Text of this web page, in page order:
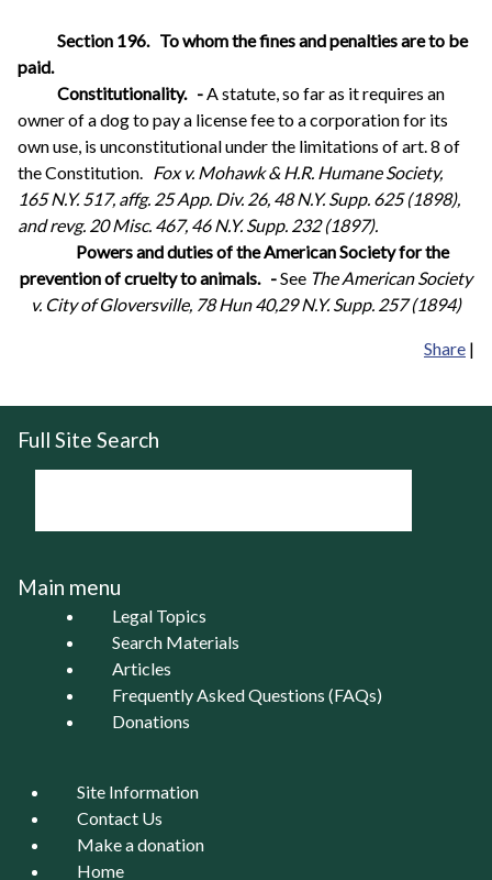
Section 196. To whom the fines and penalties are to be
paid.
Constitutionality. -A statute, so far as it requires an
owner of a dog to pay a license fee to a corporation for its
own use, is unconstitutional under the limitations of art. 8 of
the Constitution. Fox v. Mohawk & H.R. Humane Society,
165 N.Y. 517, affg. 25 App. Div. 26, 48 N.Y. Supp. 625 (1898),
and revg. 20 Misc. 467, 46 N.Y. Supp. 232 (1897).
Powers and duties of the American Society for the
prevention of cruelty to animals. -See The American Society
v. City of Gloversville, 78 Hun 40,29 N.Y. Supp. 257 (1894)
Share |
Full Site Search
Main menu
Legal Topics
Search Materials
Articles
Frequently Asked Questions (FAQs)
Donations
Site Information
Contact Us
Make a donation
Home